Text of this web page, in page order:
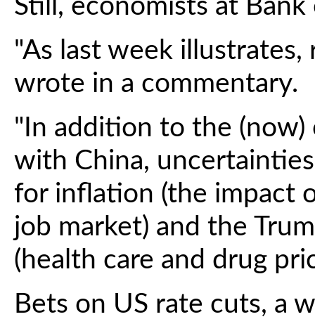
Still, economists at
"As last week illustrates,
wrote in a commentary.
"In addition to the (now)
with China,
for inflation (the impact
job market) and the
(health care and drug
Bets on US rate cuts, a